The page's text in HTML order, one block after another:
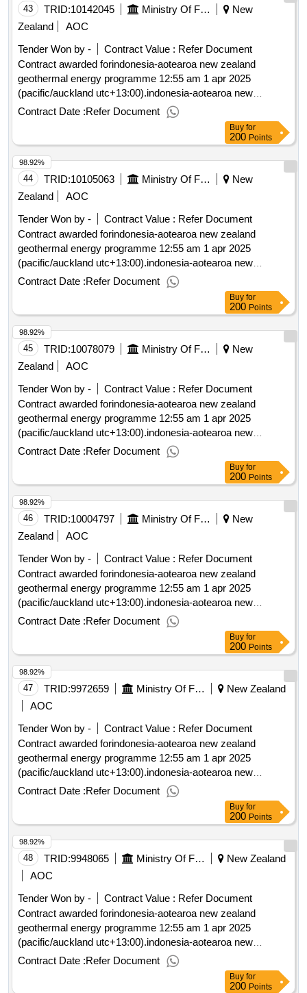
43 TRID:10142045 Ministry Of Foreign Affairs And Trade
New
Zealand
AOC
Tender Won by -
Contract Value : Refer Document
Contract awarded forindonesia-aotearoa new zealand
geothermal energy programme 12:55 am 1 apr 2025
(pacific/auckland utc+13:00).indonesia-aotearoa new
zealand geothermal energy programme
Contract Date :Refer Document
Buy for
200 Points
44 TRID:10105063 Ministry Of Foreign Affairs And Trade
New
Zealand
AOC
Tender Won by -
Contract Value : Refer Document
Contract awarded forindonesia-aotearoa new zealand
geothermal energy programme 12:55 am 1 apr 2025
(pacific/auckland utc+13:00).indonesia-aotearoa new
zealand geothermal energy programme
Contract Date :Refer Document
98.92%
Buy for
200 Points
45 TRID:10078079 Ministry Of Foreign Affairs And Trade
New
Zealand
AOC
Tender Won by -
Contract Value : Refer Document
Contract awarded forindonesia-aotearoa new zealand
geothermal energy programme 12:55 am 1 apr 2025
(pacific/auckland utc+13:00).indonesia-aotearoa new
zealand geothermal energy programme
Contract Date :Refer Document
98.92%
Buy for
200 Points
46 TRID:10004797 Ministry Of Foreign Affairs And Trade
New
Zealand
AOC
Tender Won by -
Contract Value : Refer Document
Contract awarded forindonesia-aotearoa new zealand
geothermal energy programme 12:55 am 1 apr 2025
(pacific/auckland utc+13:00).indonesia-aotearoa new
zealand geothermal energy programme
Contract Date :Refer Document
98.92%
Buy for
200 Points
47 TRID:9972659 Ministry Of Foreign Affairs And Trade
New Zealand
AOC
Tender Won by -
Contract Value : Refer Document
Contract awarded forindonesia-aotearoa new zealand
geothermal energy programme 12:55 am 1 apr 2025
(pacific/auckland utc+13:00).indonesia-aotearoa new
zealand geothermal energy programme
Contract Date :Refer Document
98.92%
Buy for
200 Points
48 TRID:9948065 Ministry Of Foreign Affairs And Trade
New Zealand
AOC
Tender Won by -
Contract Value : Refer Document
Contract awarded forindonesia-aotearoa new zealand
geothermal energy programme 12:55 am 1 apr 2025
(pacific/auckland utc+13:00).indonesia-aotearoa new
zealand geothermal energy programme
Contract Date :Refer Document
98.92%
Buy for
200 Points